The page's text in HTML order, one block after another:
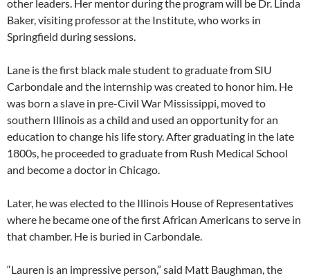
other leaders. Her mentor during the program will be Dr. Linda
Baker, visiting professor at the Institute, who works in
Springfield during sessions.
Lane is the first black male student to graduate from SIU
Carbondale and the internship was created to honor him. He
was born a slave in pre-Civil War Mississippi, moved to
southern Illinois as a child and used an opportunity for an
education to change his life story. After graduating in the late
1800s, he proceeded to graduate from Rush Medical School
and become a doctor in Chicago.
Later, he was elected to the Illinois House of Representatives
where he became one of the first African Americans to serve in
that chamber. He is buried in Carbondale.
“Lauren is an impressive person,” said Matt Baughman, the